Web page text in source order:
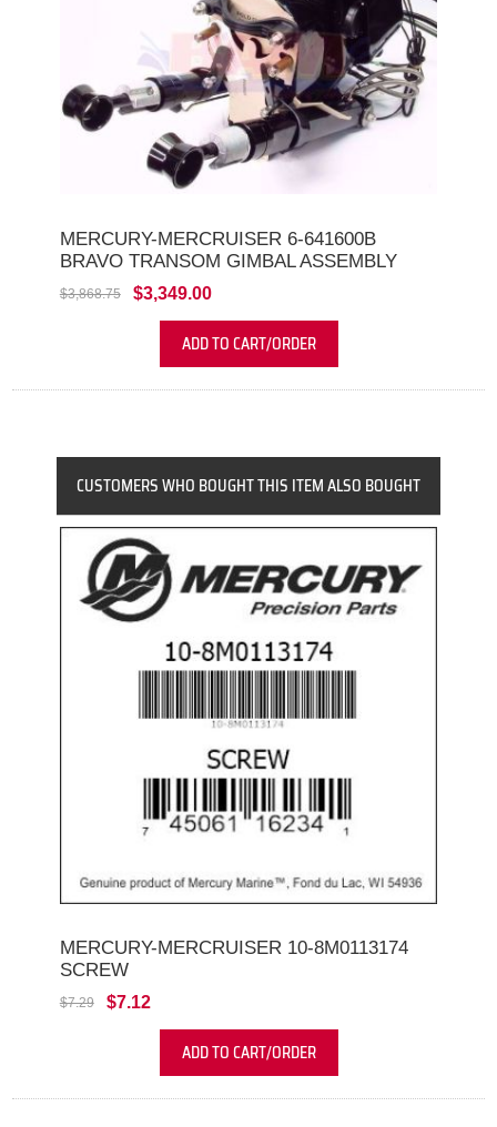
MERCURY-MERCRUISER 6-641600B
BRAVO TRANSOM GIMBAL ASSEMBLY
$3,868.75 $3,349.00
ADD TO CART/ORDER
CUSTOMERS WHO BOUGHT THIS ITEM ALSO BOUGHT
MERCURY-MERCRUISER 10-8M0113174
SCREW
$7.29 $7.12
ADD TO CART/ORDER